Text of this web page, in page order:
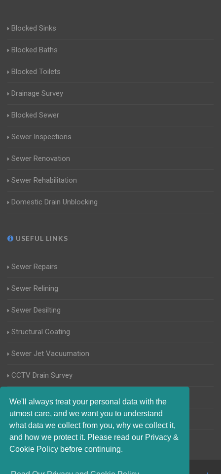
We'll always treat your personal data with the
utmost care, and we want you to understand
what data we collect from you, why we collect it,
and how we protect it. Please read our Privacy &
Cookie Policy before continuing.
Blocked Sinks
Blocked Baths
Blocked Toilets
Drainage Survey
Blocked Sewer
Sewer Inspections
Sewer Renovation
Sewer Rehabilitation
Domestic Drain Unblocking
USEFUL LINKS
Sewer Repairs
Sewer Relining
Sewer Desilting
Structural Coating
Sewer Jet Vacuumation
CCTV Drain Survey
Manhole Inspections
Home Buyers Drain Survey